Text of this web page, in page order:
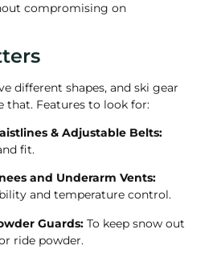
compromising on
different shapes, and ski gear
that. Features to look for:
& Adjustable Belts:
fit.
and Underarm Vents:
and temperature control.
Guards: To keep snow out
ride powder.